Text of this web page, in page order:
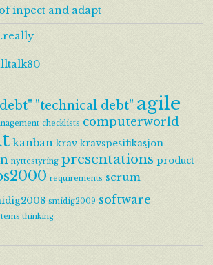
inpect and adapt
"technical debt" agile
checklists computerworld
kanban krav kravspesifikasjon
nyttestyring presentations product
requirements scrum
smidig2009 software
thinking